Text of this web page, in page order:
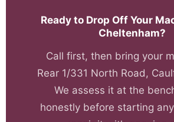
Ready to Drop Off Your
Cheltenham?
Call first, then bring your
Rear 1/331 North Road,
We assess it at the
honestly before starting